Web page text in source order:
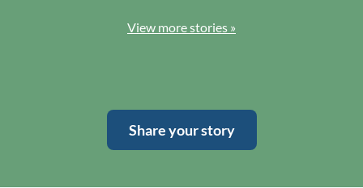
View more stories »
Share your story